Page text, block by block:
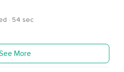
· 54 sec
More